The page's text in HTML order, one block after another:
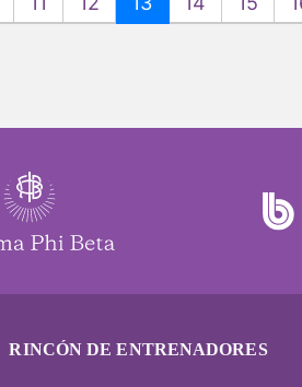
RINCÓN DE ENTRENADORES